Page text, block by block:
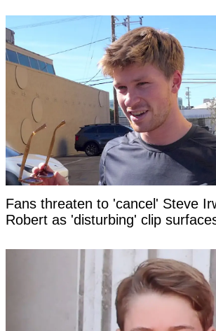
Fans threaten to 'cancel' Steve
Robert as 'disturbing' clip